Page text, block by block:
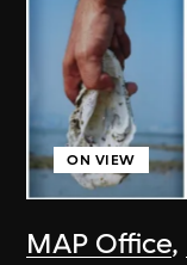
MAP Office,
ON VIEW